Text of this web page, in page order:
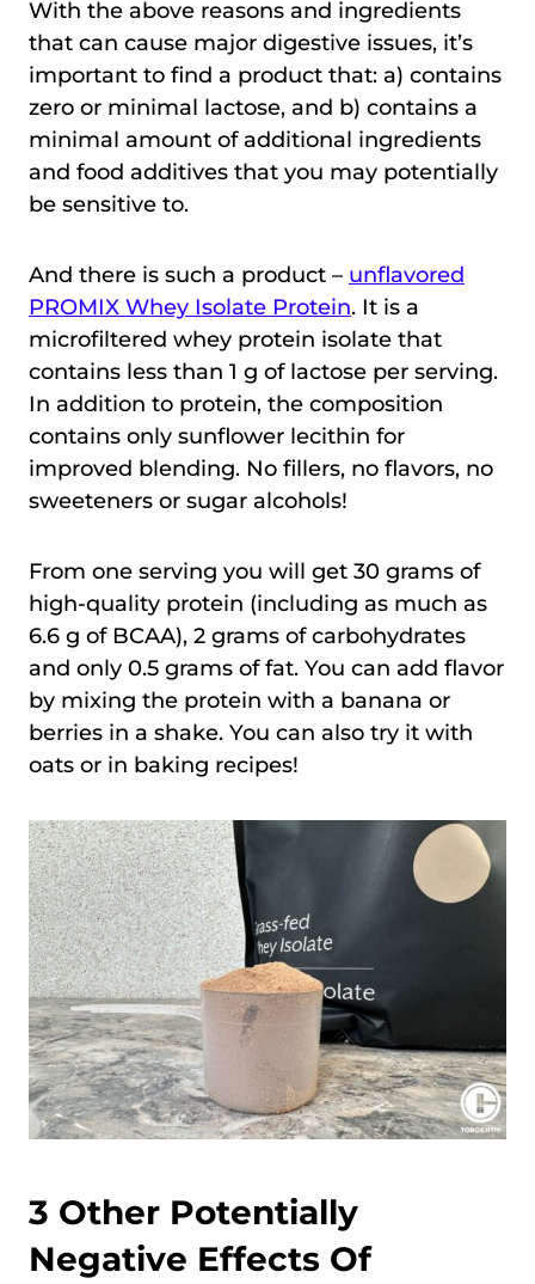
With the above reasons and ingredients
that can cause major digestive issues, it’s
important to find a product that: a) contains
zero or minimal lactose, and b) contains a
minimal amount of additional ingredients
and food additives that you may potentially
be sensitive to.
And there is such a product – unflavored
PROMIX Whey Isolate Protein. It is a
microfiltered whey protein isolate that
contains less than 1 g of lactose per serving.
In addition to protein, the composition
contains only sunflower lecithin for
improved blending. No fillers, no flavors, no
sweeteners or sugar alcohols!
From one serving you will get 30 grams of
high-quality protein (including as much as
6.6 g of BCAA), 2 grams of carbohydrates
and only 0.5 grams of fat. You can add flavor
by mixing the protein with a banana or
berries in a shake. You can also try it with
oats or in baking recipes!
3 Other Potentially
Negative Effects Of